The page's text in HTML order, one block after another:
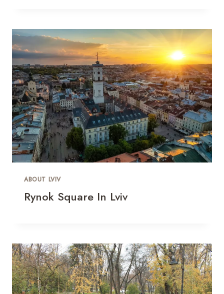
ABOUT LVIV
Rynok Square In Lviv